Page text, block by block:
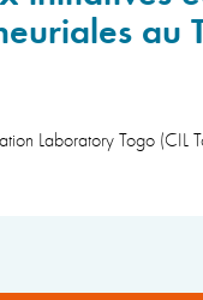
au
Laboratory Togo (CIL